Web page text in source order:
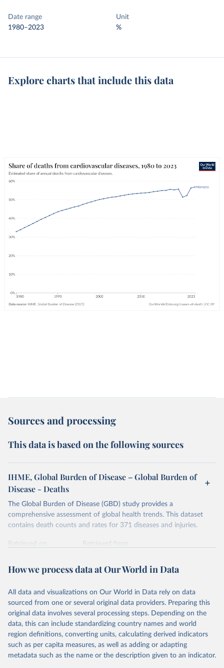
Date range
1980–2023
Unit
%
Explore charts that include this data
Sources and processing
This data is based on the following sources
IHME, Global Burden of Disease – Global Burden of
Disease - Deaths
The Global Burden of Disease (GBD) study provides a
comprehensive assessment of global health trends. This dataset
contains death counts and rates for 371 diseases and injuries.
Retrieved on
Retrieved from
Citation
prior to any processing or adaptation by Our World in Data.
data downloaded from this page, please use the suggested citation
given in Reuse This Work below.
"Global Burden of Disease Collaborative Network.
Global Burden of Disease Study 2023 (GBD 2023).
Seattle, United States: Institute for Health Metrics
How we process data at Our World in Data
All data and visualizations on Our World in Data rely on data
sourced from one or several original data providers. Preparing this
original data involves several processing steps. Depending on the
data, this can include standardizing country names and world
region definitions, converting units, calculating derived indicators
such as per capita measures, as well as adding or adapting
metadata such as the name or the description given to an indicator.